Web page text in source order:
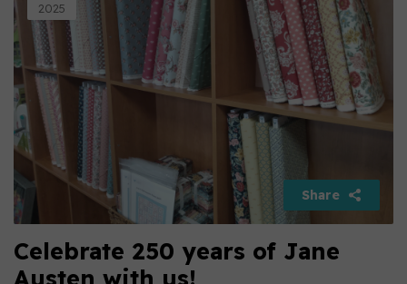
2025
Share
Celebrate 250 years of Jane
Austen with us!